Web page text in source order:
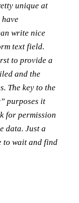
unique at
have
write nice
text field.
to provide a
and the
The key to the
purposes it
for permission
data. Just a
to wait and find